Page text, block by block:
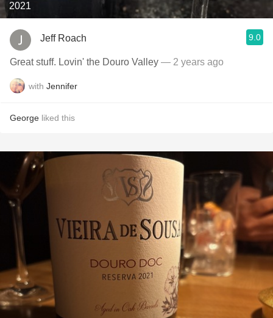
2021
Jeff Roach 9.0
Great stuff. Lovin' the Douro Valley — 2 years ago
with Jennifer
George liked this